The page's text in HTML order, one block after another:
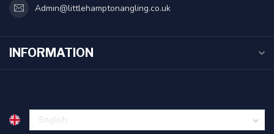
Admin@littlehamptonangling.co.uk
INFORMATION